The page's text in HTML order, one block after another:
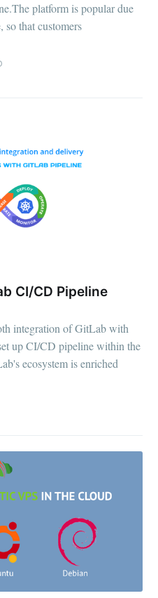
platform is popular due
so that customers
CI/CD Pipeline
integration of GitLab with
up CI/CD pipeline within the
ecosystem is enriched